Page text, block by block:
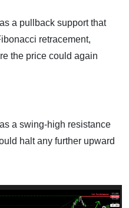
a pullback support that
retracement,
the price could again
a swing-high resistance
halt any further upward